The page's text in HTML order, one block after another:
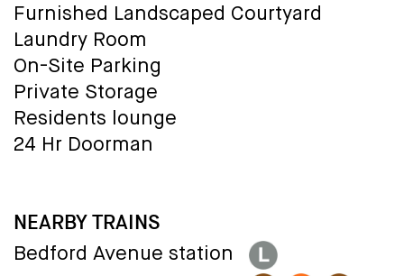
Furnished Landscaped Courtyard
Laundry Room
On-Site Parking
Private Storage
Residents lounge
24 Hr Doorman
NEARBY TRAINS
Bedford Avenue station